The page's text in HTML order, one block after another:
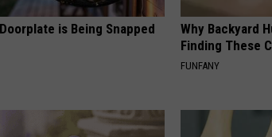
is Being Snapped
Why Backyard
Finding These
FUNFANY